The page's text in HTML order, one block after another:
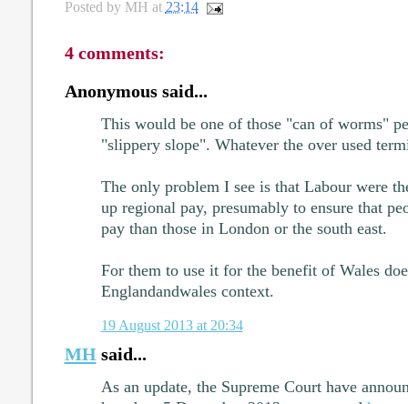
Posted by MH at 23:14
4 comments:
Anonymous said...
This would be one of those "can of worms"
"slippery slope". Whatever the over used
The only problem I see is that Labour were
up regional pay, presumably to ensure that
pay than those in London or the south east.
For them to use it for the benefit of Wales
Englandandwales context.
19 August 2013 at 20:34
MHsaid...
As an update, the Supreme Court have